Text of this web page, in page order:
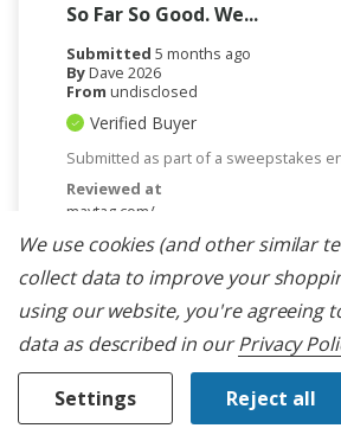
So Far So Good. We...
Submitted 5 months ago
ByDave 2026
From undisclosed
Verified Buyer
Submitted as part of a sweepstakes
Reviewed at
maytag.com/
So far so good. We have only had
weeks.
Was This Review Helpful To
0
0
Flag this review
We use cookies (and other similar
collect data to improve your
using our website, you're agreeing
data as described in ourPrivacy
Settings Reject all